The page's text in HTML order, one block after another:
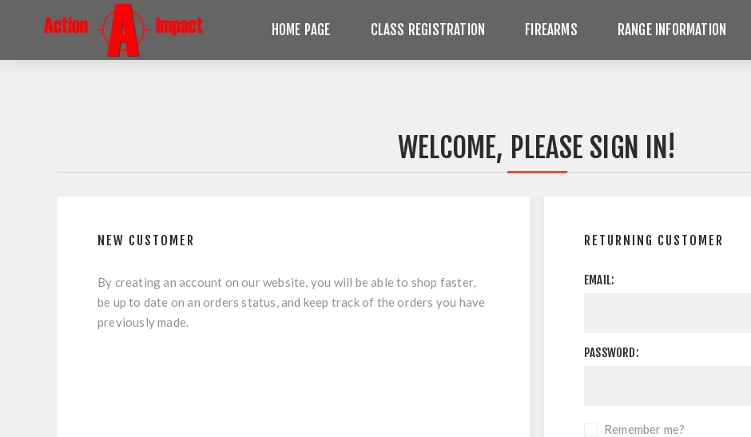
HOME PAGE CLASS REGISTRATION FIREARMS RANGE INFORMATION
WELCOME, PLEASE SIGN IN!
NEW CUSTOMER
By creating an account on our website, you will be able to shop faster,
be up to date on an orders status, and keep track of the orders you have
previously made.
RETURNING CUSTOMER
EMAIL:
PASSWORD:
Remember me?